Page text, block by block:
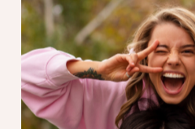
Lightweight and
the values you hold
Stand Out.
Make a statement
American Flag